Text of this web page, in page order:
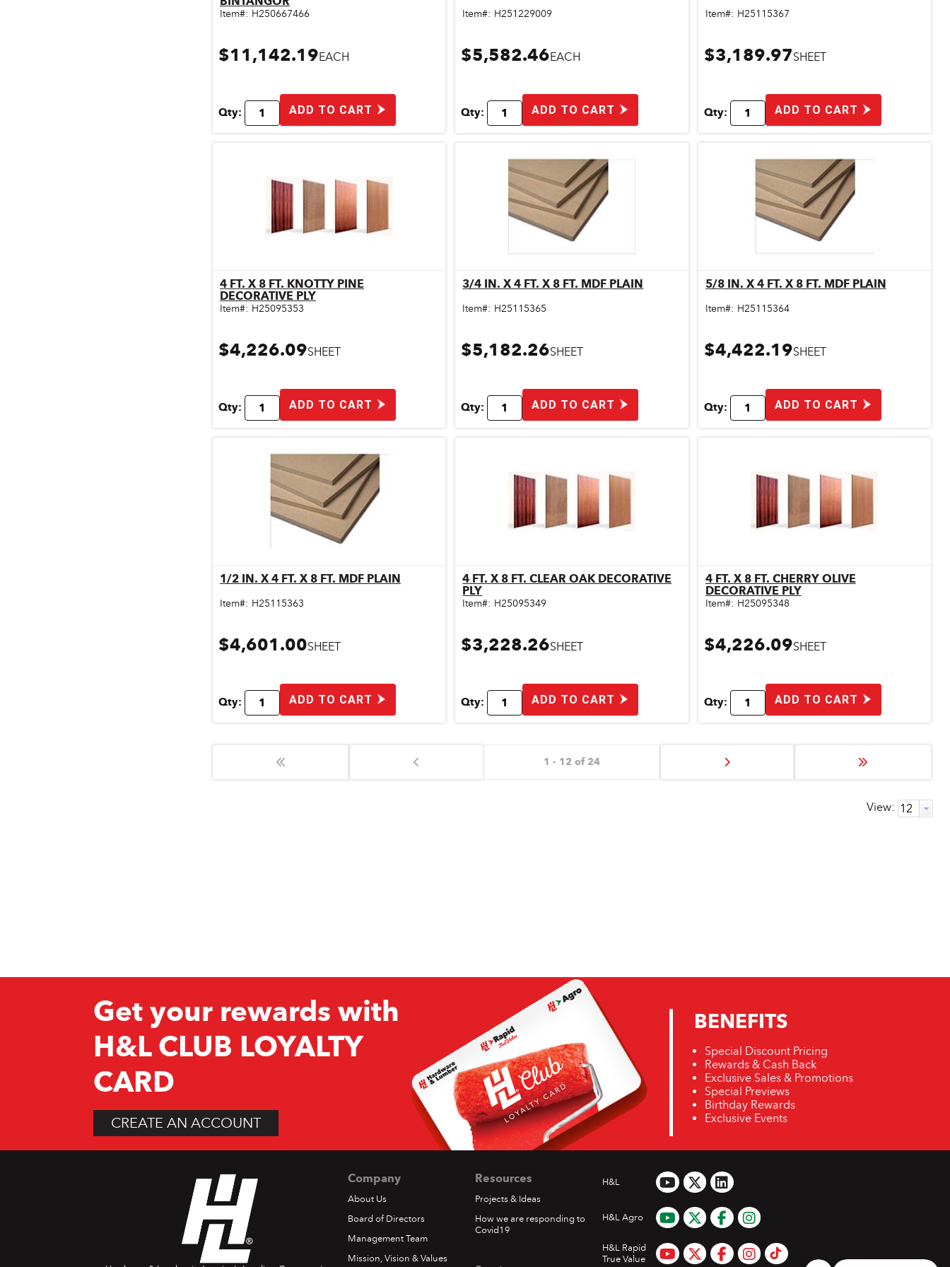
Item#: H250667466
$11,142.19EACH
Qty: ADD TO CART
Item#: H251229009
$5,582.46EACH
Qty: ADD TO CART
Item#: H25115367
$3,189.97SHEET
Qty: ADD TO CART
Quick View
4 FT. X 8 FT. KNOTTY PINE
DECORATIVE PLY
Item#: H25095353
$4,226.09SHEET
Qty: ADD TO CART
Quick View 3/4 IN. X 4 FT. X 8 FT. MDF PLAIN
Item#: H25115365
$5,182.26SHEET
Qty: ADD TO CART
Quick View
5/8 IN. X 4 FT. X 8 FT. MDF PLAIN
Item#: H25115364
$4,422.19SHEET
Qty: ADD TO CART
Quick View 1/2 IN. X 4 FT. X 8 FT. MDF PLAIN
Item#: H25115363
$4,601.00SHEET
Qty: ADD TO CART
Quick View
4 FT. X 8 FT. CLEAR OAK DECORATIVE
PLY
Item#: H25095349
$3,228.26SHEET
Qty: ADD TO CART
Quick View
4 FT. X 8 FT. CHERRY OLIVE
DECORATIVE PLY
Item#: H25095348
$4,226.09SHEET
Qty: ADD TO CART
1 - 12 of 24
View:
Get your rewards with
H&L CLUB LOYALTY
CARD
CREATE AN ACCOUNT
BENEFITS
Special Discount Pricing
Rewards & Cash Back
Exclusive Sales & Promotions
Special Previews
Birthday Rewards
Exclusive Events
Company
About Us
Board of Directors
Management Team
Mission, Vision & Values
Resources
Projects & Ideas
How we are responding to
Covid19
H&L
H&L Agro
H&L Rapid
True Value